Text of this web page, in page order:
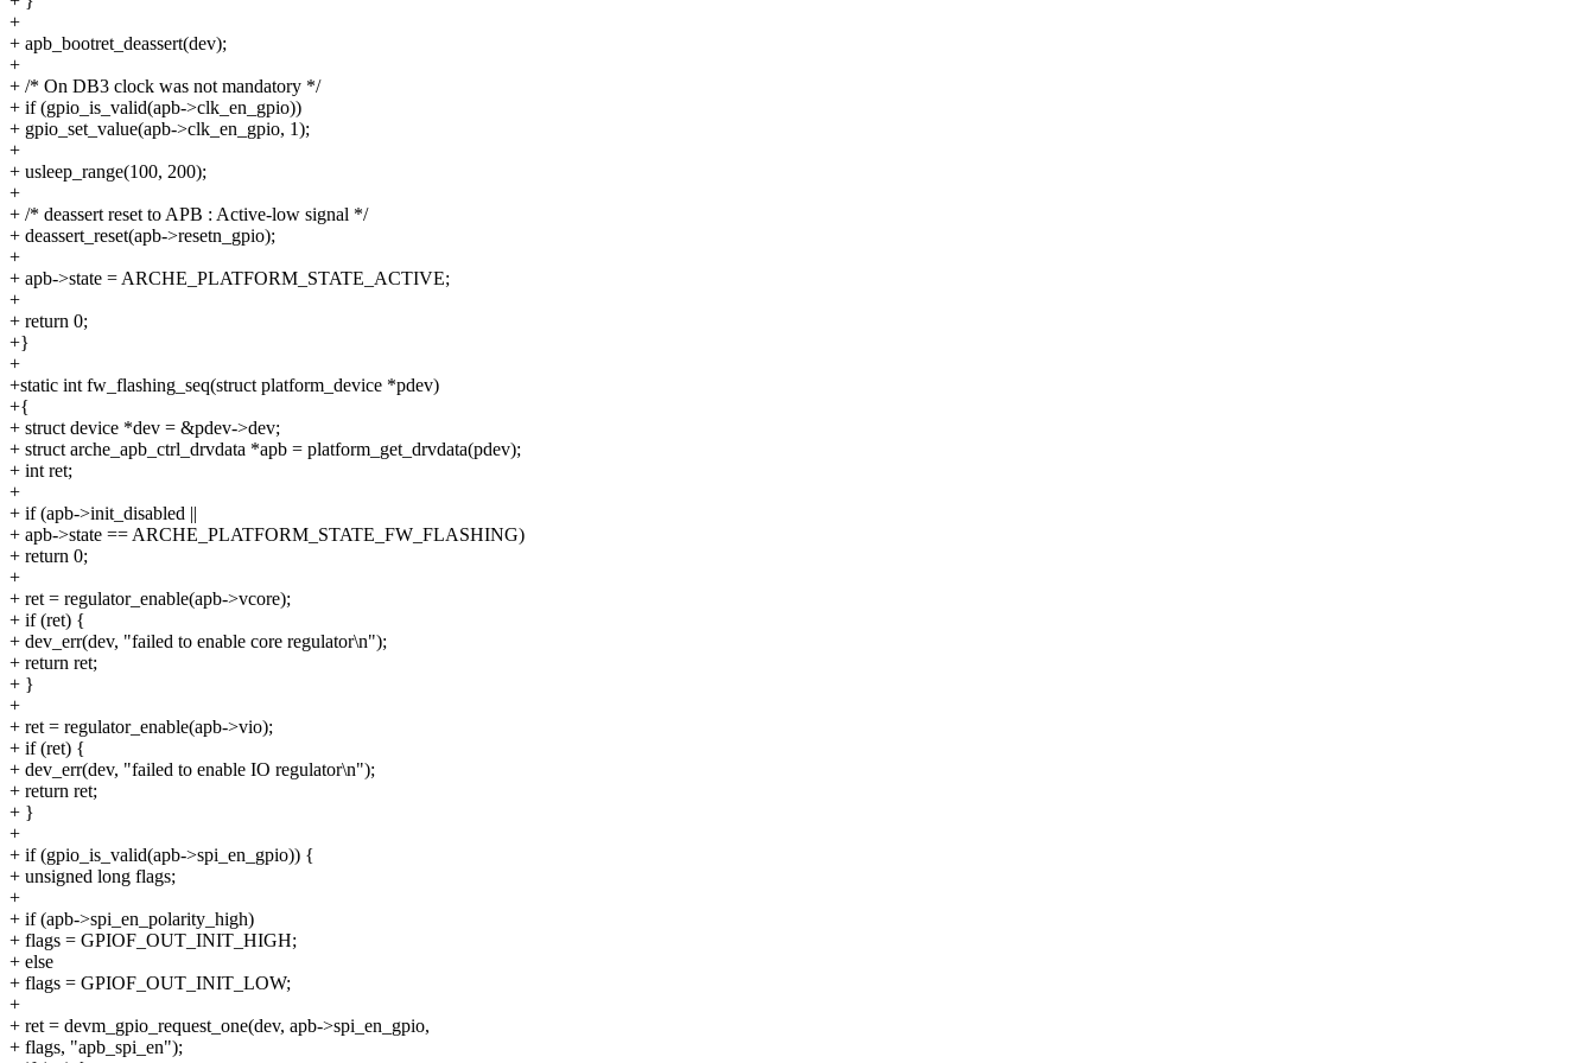
+
+ apb_bootret_deassert(dev);
+
+ /* On DB3 clock was not mandatory */
+ if (gpio_is_valid(apb->clk_en_gpio))
+ gpio_set_value(apb->clk_en_gpio, 1);
+
+ usleep_range(100, 200);
+
+ /* deassert reset to APB : Active-low signal */
+ deassert_reset(apb->resetn_gpio);
+
+ apb->state = ARCHE_PLATFORM_STATE_ACTIVE;
+
+ return 0;
+}
+
+static int fw_flashing_seq(struct platform_device *pdev)
+{
+ struct device *dev = &pdev->dev;
+ struct arche_apb_ctrl_drvdata *apb = platform_get_drvdata(pdev);
+ int ret;
+
+ if (apb->init_disabled ||
+ apb->state == ARCHE_PLATFORM_STATE_FW_FLASHING)
+ return 0;
+
+ ret = regulator_enable(apb->vcore);
+ if (ret) {
+ dev_err(dev, "failed to enable core regulator\n");
+ return ret;
+ }
+
+ ret = regulator_enable(apb->vio);
+ if (ret) {
+ dev_err(dev, "failed to enable IO regulator\n");
+ return ret;
+ }
+
+ if (gpio_is_valid(apb->spi_en_gpio)) {
+ unsigned long flags;
+
+ if (apb->spi_en_polarity_high)
+ flags = GPIOF_OUT_INIT_HIGH;
+ else
+ flags = GPIOF_OUT_INIT_LOW;
+
+ ret = devm_gpio_request_one(dev, apb->spi_en_gpio,
+ flags, "apb_spi_en");